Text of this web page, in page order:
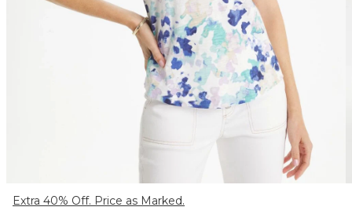
Extra 40% Off. Price as Marked.